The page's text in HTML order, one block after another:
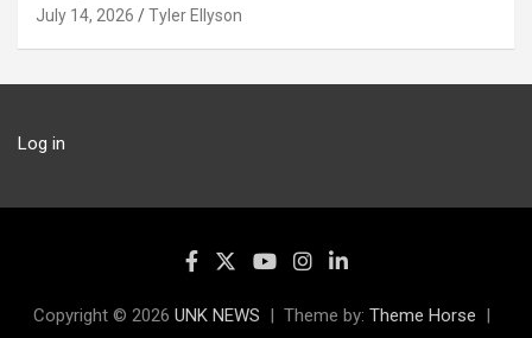
July 14, 2026 Tyler Ellyson
Log in
Copyright © 2026 UNK NEWS Theme by: Theme Horse